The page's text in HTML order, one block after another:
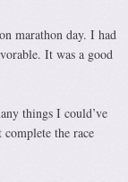
marathon day. I had
It was a good
things I could’ve
the race